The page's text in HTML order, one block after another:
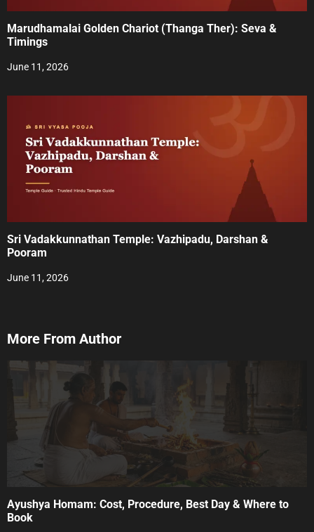
Marudhamalai Golden Chariot (Thanga Ther): Seva &
Timings
June 11, 2026
Sri Vadakkunnathan Temple: Vazhipadu, Darshan &
Pooram
June 11, 2026
More From Author
Ayushya Homam: Cost, Procedure, Best Day & Where to
Book